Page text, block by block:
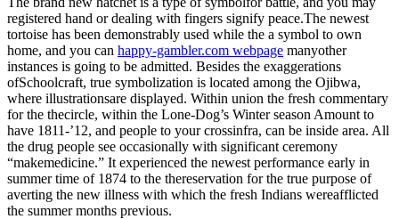
registered hand or dealing with fingers signify peace.The newest
tortoise has been demonstrably used while the a symbol to own
home, and you can happy-gambler.com webpage manyother
instances is going to be admitted. Besides the exaggerations
ofSchoolcraft, true symbolization is located among the Ojibwa,
where illustrationsare displayed. Within union the fresh commentary
for the thecircle, within the Lone-Dog’s Winter season Amount to
have 1811-’12, and people to your crossinfra, can be inside area. All
the drug people see occasionally with significant ceremony
“makemedicine.” It experienced the newest performance early in
summer time of 1874 to the thereservation for the true purpose of
averting the new illness with which the fresh Indians wereafflicted
the summer months previous.